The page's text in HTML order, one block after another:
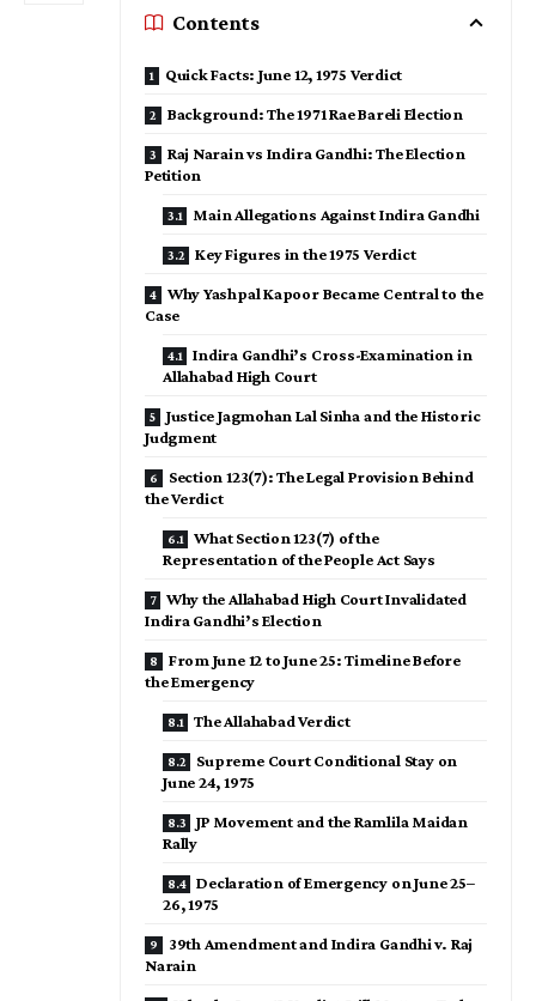
Contents
Quick Facts: June 12, 1975 Verdict
Background: The 1971 Rae Bareli Election
Raj Narain vs Indira Gandhi: The Election
Petition
Main Allegations Against Indira Gandhi
Key Figures in the 1975 Verdict
Why Yashpal Kapoor Became Central to the
Case
Indira Gandhi’s Cross-Examination in
Allahabad High Court
Justice Jagmohan Lal Sinha and the Historic
Judgment
Section 123(7): The Legal Provision Behind
the Verdict
What Section 123(7) of the
Representation of the People Act Says
Why the Allahabad High Court Invalidated
Indira Gandhi’s Election
From June 12 to June 25: Timeline Before
the Emergency
The Allahabad Verdict
Supreme Court Conditional Stay on
June 24, 1975
JP Movement and the Ramlila Maidan
Rally
Declaration of Emergency on June 25–
26, 1975
39th Amendment and Indira Gandhi v. Raj
Narain